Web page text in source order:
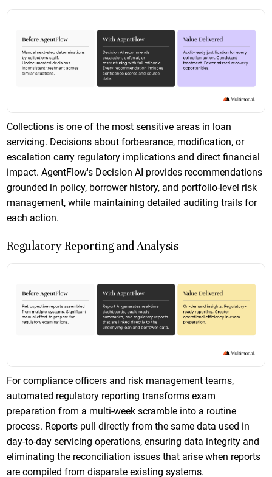
Collections is one of the most sensitive areas in loan
servicing. Decisions about forbearance, modification, or
escalation carry regulatory implications and direct financial
impact. AgentFlow's Decision AI provides recommendations
grounded in policy, borrower history, and portfolio-level risk
management, while maintaining detailed auditing trails for
each action.
Regulatory Reporting and Analysis
For compliance officers and risk management teams,
automated regulatory reporting transforms exam
preparation from a multi-week scramble into a routine
process. Reports pull directly from the same data used in
day-to-day servicing operations, ensuring data integrity and
eliminating the reconciliation issues that arise when reports
are compiled from disparate existing systems.